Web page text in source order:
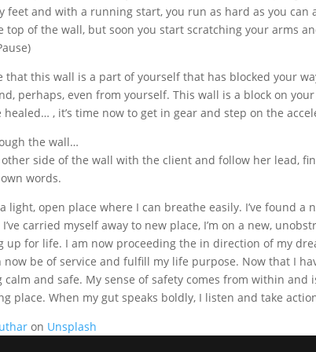
feet and with a running start, you run as hard as you can
top of the wall, but soon you start scratching your arms
this wall is a part of yourself that has blocked your
perhaps, even from yourself. This wall is a block on
, it’s time now to get in gear and step on the
the wall…
side of the wall with the client and follow her lead,
words.
light, open place where I can breathe easily. I’ve found
carried myself away to new place, I’m on a new,
up for life. I am now proceeding the in direction of my
be of service and fulfill my life purpose. Now that I
calm and safe. My sense of safety comes from within and
place. When my gut speaks boldly, I listen and take
on Unsplash